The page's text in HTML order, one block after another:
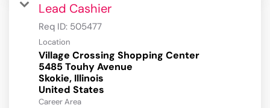
Lead Cashier
Req ID: 505477
Location
Village Crossing Shopping Center
5485 Touhy Avenue
Skokie, Illinois
Career Area